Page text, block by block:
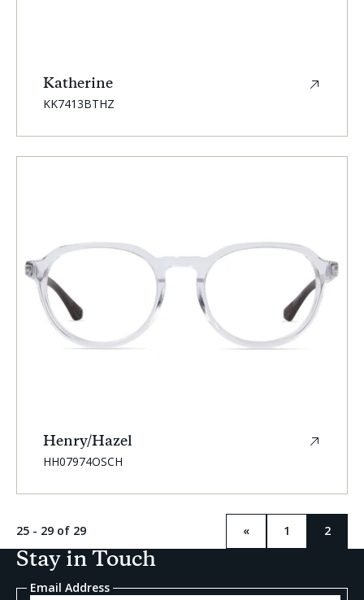
Katherine
SKU:
KK7413BTHZ
Henry/Hazel
SKU:
HH07974OSCH
25 - 29 of 29 Previous
page
« 1
page:
2
Stay in Touch
Email Address